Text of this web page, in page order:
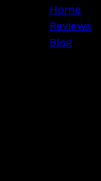
Home
Reviews
Blog